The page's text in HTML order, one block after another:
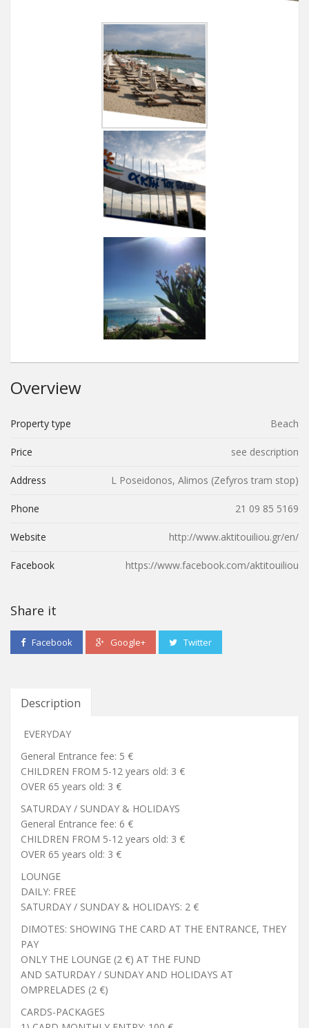
Overview
Property type Beach
Price see description
Address L Poseidonos, Alimos (Ζefyros tram stop)
Phone 21 09 85 5169
Website http://www.aktitouiliou.gr/en/
Facebook https://www.facebook.com/aktitouiliou
Share it
Facebook Google+ Twitter
Description
EVERYDAY
General Entrance fee: 5 €
CHILDREN FROM 5-12 years old: 3 €
OVER 65 years old: 3 €
SATURDAY / SUNDAY & HOLIDAYS
General Entrance fee: 6 €
CHILDREN FROM 5-12 years old: 3 €
OVER 65 years old: 3 €
LOUNGE
DAILY: FREE
SATURDAY / SUNDAY & HOLIDAYS: 2 €
DIMOTES: SHOWING THE CARD AT THE ENTRANCE, THEY
PAY
ONLY THE LOUNGE (2 €) AT THE FUND
AND SATURDAY / SUNDAY AND HOLIDAYS AT
OMPRELADES (2 €)
CARDS-PACKAGES